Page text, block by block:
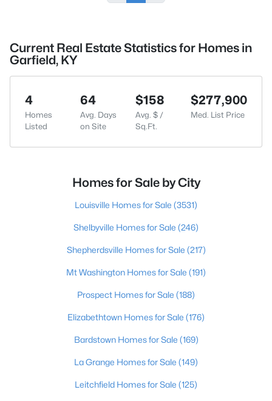
Current Real Estate Statistics for Homes in
Garfield, KY
4
Homes
Listed
64
Avg. Days
on Site
$158
Avg. $ /
Sq.Ft.
$277,900
Med. List Price
Homes for Sale by City
Louisville Homes for Sale (3531)
Shelbyville Homes for Sale (246)
Shepherdsville Homes for Sale (217)
Mt Washington Homes for Sale (191)
Prospect Homes for Sale (188)
Elizabethtown Homes for Sale (176)
Bardstown Homes for Sale (169)
La Grange Homes for Sale (149)
Leitchfield Homes for Sale (125)